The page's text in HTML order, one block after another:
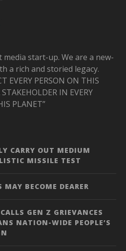
media start-up. We are a new-
a rich and storied legacy.
EVERY PERSON ON THIS
IN EVERY
PLANET”
CARRY OUT MEDIUM
MISSILE TEST
BECOME DEARER
GEN Z GRIEVANCES
NATION-WIDE PEOPLE’S